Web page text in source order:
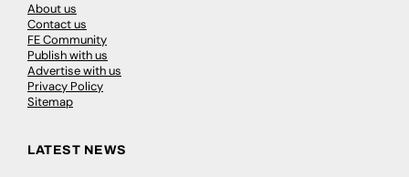
About us
Contact us
FE Community
Publish with us
Advertise with us
Privacy Policy
Sitemap
LATEST NEWS